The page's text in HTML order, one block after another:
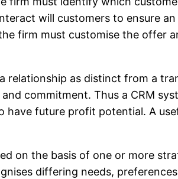
will customers to ensure
firm must customise the offer
relationship as distinct from a
commitment. Thus a CRM
have future profit potential. A
on the basis of one or more
differing needs,